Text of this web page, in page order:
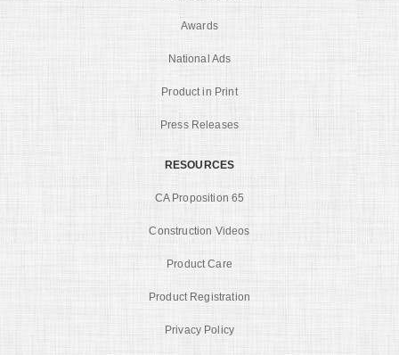
Awards
National Ads
Product in Print
Press Releases
RESOURCES
CA Proposition 65
Construction Videos
Product Care
Product Registration
Privacy Policy